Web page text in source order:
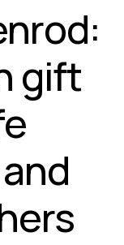
gift